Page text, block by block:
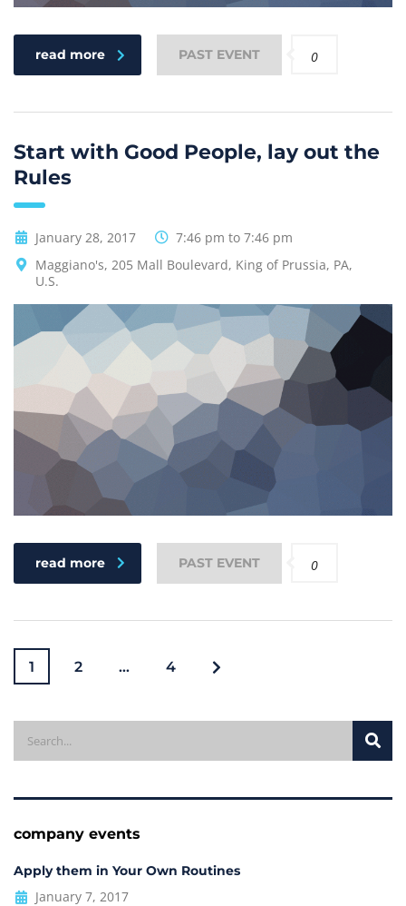
read more PAST EVENT 0
Start with Good People, lay out the
Rules
January 28, 2017
7:46 pm to 7:46 pm
Maggiano's, 205 Mall Boulevard, King of Prussia, PA,
U.S.
read more PAST EVENT 0
1 2 … 4
company events
Apply them in Your Own Routines
January 7, 2017